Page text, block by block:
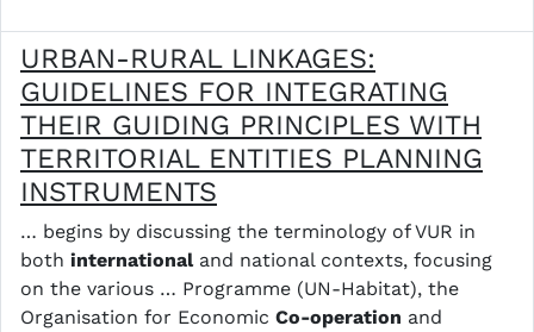
URBAN-RURAL LINKAGES:
GUIDELINES FOR INTEGRATING
THEIR GUIDING PRINCIPLES WITH
TERRITORIAL ENTITIES PLANNING
INSTRUMENTS
… begins by discussing the terminology of VUR in
both internationaland national contexts, focusing
on the various … Programme (UN-Habitat), the
Organisation for Economic Co-operation and